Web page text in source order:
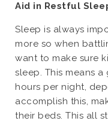
Aid in Restful
Sleep is always
more so when
want to make sure
sleep. This means
hours per night,
accomplish this,
their beds. This all